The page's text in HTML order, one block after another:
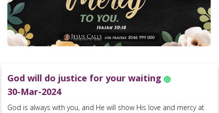
God will do justice for your waiting
30-Mar-2024
God is always with you, and He will show His love and mercy at